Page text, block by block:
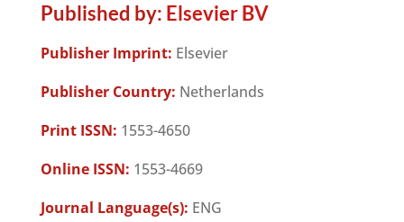
Published by: Elsevier BV
Publisher Imprint: Elsevier
Publisher Country: Netherlands
Print ISSN: 1553-4650
Online ISSN: 1553-4669
Journal Language(s): ENG